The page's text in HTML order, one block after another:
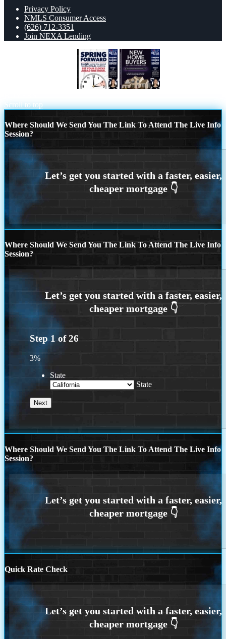
Privacy Policy
NMLS Consumer Access
(626) 712-3351
Join NEXA Lending
Scroll to top
Where Should We Send You The Link To Attend The Live Info
Session?
Where Should We Send You The Link To Attend The Live Info
Session?
Step 1 of26
3%
State
State
Where Should We Send You The Link To Attend The Live Info
Session?
Quick Rate Check